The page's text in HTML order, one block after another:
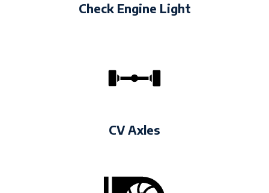
Check Engine Light
CV Axles